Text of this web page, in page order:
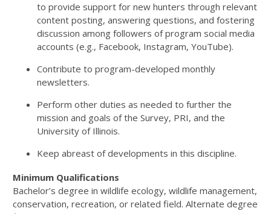
to provide support for new hunters through relevant
content posting, answering questions, and fostering
discussion among followers of program social media
accounts (e.g., Facebook, Instagram, YouTube).
Contribute to program-developed monthly
newsletters.
Perform other duties as needed to further the
mission and goals of the Survey, PRI, and the
University of Illinois.
Keep abreast of developments in this discipline.
Minimum Qualifications
Bachelor’s degree in wildlife ecology, wildlife management,
conservation, recreation, or related field. Alternate degree